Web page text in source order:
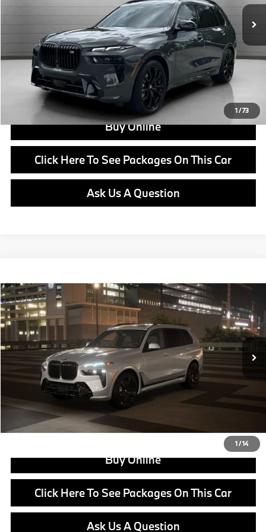
1/73
+$799
Ask us about Corporate Fleet, USAA incentives and our College Graduate Program
Click To Call
View Offer
Buy Online
Click Here To See Packages On This Car
Ask Us A Question
1/14
VIN:5UX23EM00V9533054Stock: B25066 Model:27SA
In Stock Ext. Int.
$106,105
MSRP
Less
MSRP:
$106,105
Doc Fee:
+$799
Ask us about Corporate Fleet, USAA incentives and our College Graduate Program
Click To Call
View Offer
Buy Online
Click Here To See Packages On This Car
Ask Us A Question